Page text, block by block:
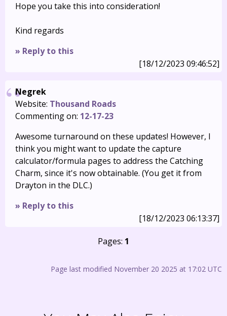
Hope you take this into consideration!
Kind regards
» Reply to this
[18/12/2023 09:46:52]
Negrek
Website: Thousand Roads
Commenting on: 12-17-23
Awesome turnaround on these updates! However, I
think you might want to update the capture
calculator/formula pages to address the Catching
Charm, since it's now obtainable. (You get it from
Drayton in the DLC.)
» Reply to this
[18/12/2023 06:13:37]
Pages: 1
Page last modified November 20 2025 at 17:02 UTC